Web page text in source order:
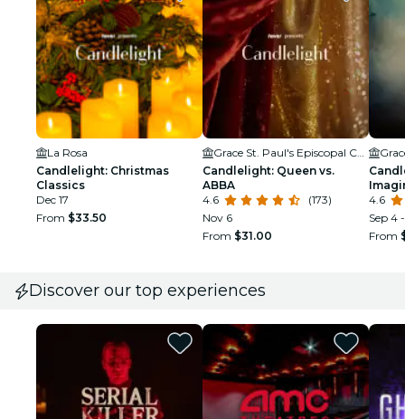
La Rosa
Candlelight: Christmas
Classics
Dec 17
From $33.50
Grace St. Paul's Episcopal Church
Candlelight: Queen vs.
ABBA
4.6
(173)
Nov 6
From $31.00
4.6
Sep 4
From
Discover our top experiences